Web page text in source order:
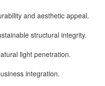
and aesthetic appeal.
structural integrity.
light penetration.
integration.